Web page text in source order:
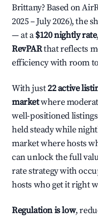
Brittany? Based on
2025 – July 2026), the
— at a$120 nightly rate,
RevPARthat reflects
efficiency with room
With just22 active
marketwhere
well-positioned
held steady while
market where hosts
can unlock the full
rate strategy with
hosts who get it right
Regulation is low,